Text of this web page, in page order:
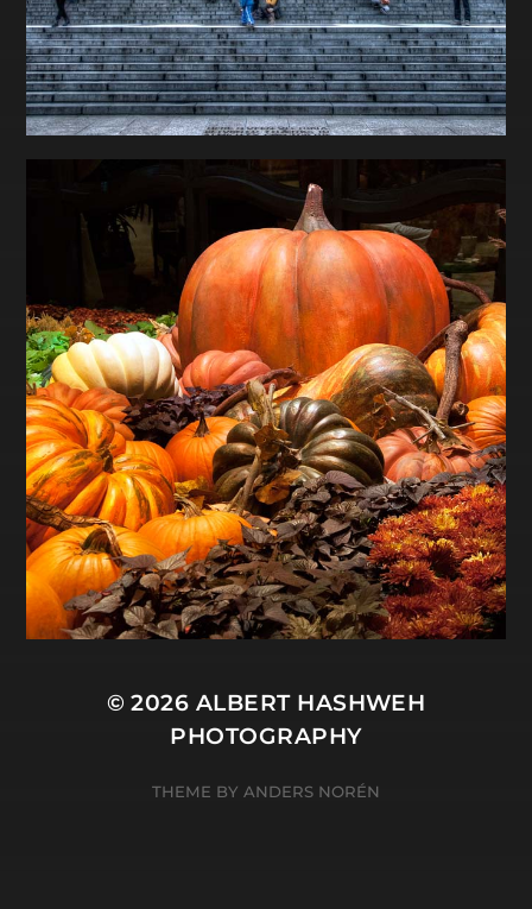
© 2026 ALBERT HASHWEH
PHOTOGRAPHY
THEME BY ANDERS NORÉN